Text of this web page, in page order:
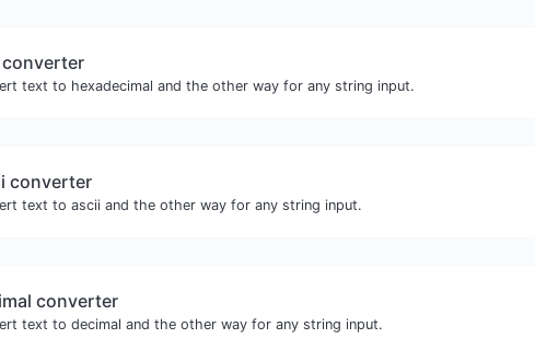
converter
text to hexadecimal and the other way for any string input.
converter
text to ascii and the other way for any string input.
converter
text to decimal and the other way for any string input.